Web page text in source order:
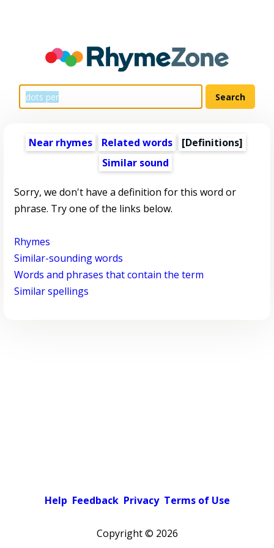
Near rhymes Related words
[Definitions]
Similar sound
Sorry, we don't have a definition for this word or
phrase. Try one of the links below.
Rhymes
Similar-sounding words
Words and phrases that contain the term
Similar spellings
Help Feedback Privacy Terms of Use
Copyright © 2026